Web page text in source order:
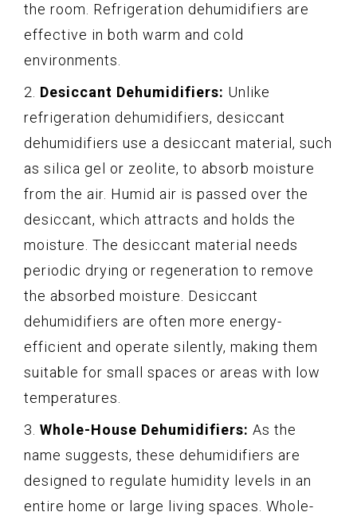
the room. Refrigeration dehumidifiers are
effective in both warm and cold
environments.
2. Desiccant Dehumidifiers: Unlike
refrigeration dehumidifiers, desiccant
dehumidifiers use a desiccant material, such
as silica gel or zeolite, to absorb moisture
from the air. Humid air is passed over the
desiccant, which attracts and holds the
moisture. The desiccant material needs
periodic drying or regeneration to remove
the absorbed moisture. Desiccant
dehumidifiers are often more energy-
efficient and operate silently, making them
suitable for small spaces or areas with low
temperatures.
3. Whole-House Dehumidifiers: As the
name suggests, these dehumidifiers are
designed to regulate humidity levels in an
entire home or large living spaces. Whole-